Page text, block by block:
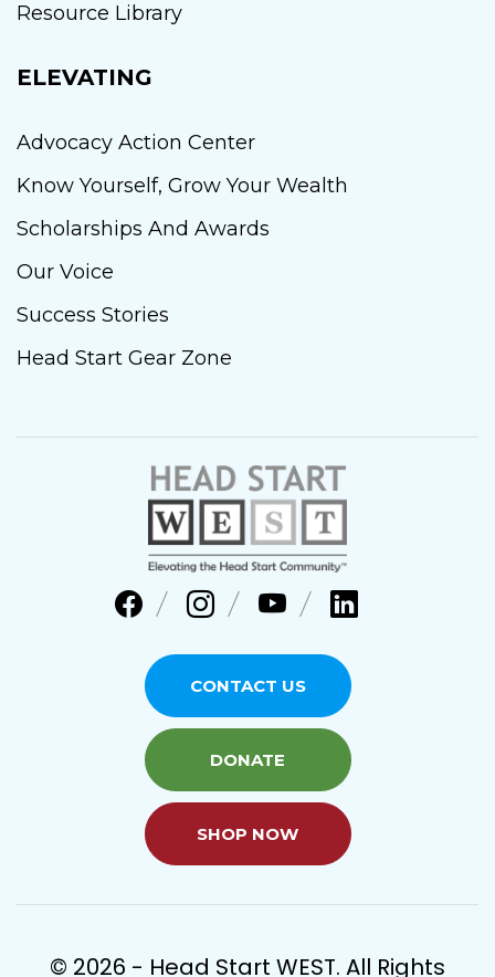
Resource Library
ELEVATING
Advocacy Action Center
Know Yourself, Grow Your Wealth
Scholarships And Awards
Our Voice
Success Stories
Head Start Gear Zone
CONTACT US
DONATE
SHOP NOW
© 2026 - Head Start WEST. All Rights